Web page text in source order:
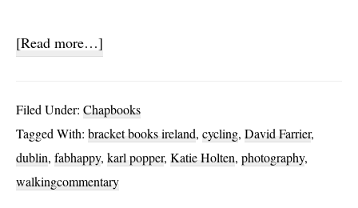
[Read more…]
Filed Under: Chapbooks
Tagged With: bracket books ireland, cycling, David Farrier,
dublin, fabhappy, karl popper, Katie Holten, photography,
walkingcommentary